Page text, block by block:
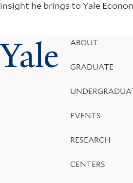
insight he brings to Yale
Yale Footer
Menu
ABOUT
GRADUATE
EVENTS
RESEARCH
CENTERS